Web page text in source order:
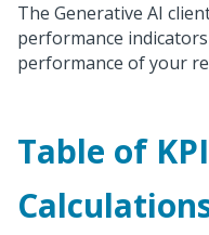
The Generative AI
performance
performance of your
Table of